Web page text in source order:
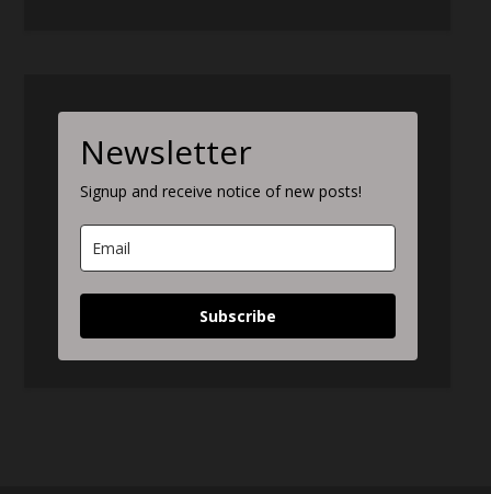
Newsletter
Signup and receive notice of new posts!
Subscribe